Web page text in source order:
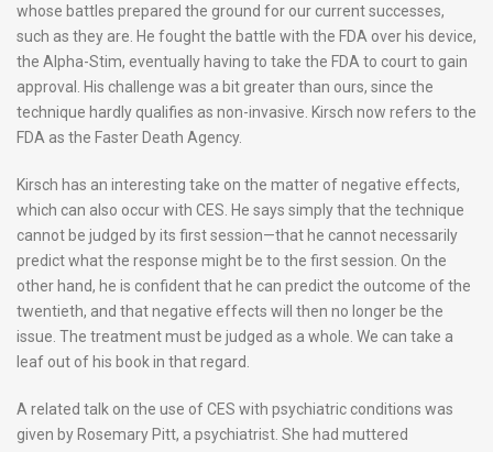
whose battles prepared the ground for our current successes,
such as they are. He fought the battle with the FDA over his device,
the Alpha-Stim, eventually having to take the FDA to court to gain
approval. His challenge was a bit greater than ours, since the
technique hardly qualifies as non-invasive. Kirsch now refers to the
FDA as the Faster Death Agency.
Kirsch has an interesting take on the matter of negative effects,
which can also occur with CES. He says simply that the technique
cannot be judged by its first session—that he cannot necessarily
predict what the response might be to the first session. On the
other hand, he is confident that he can predict the outcome of the
twentieth, and that negative effects will then no longer be the
issue. The treatment must be judged as a whole. We can take a
leaf out of his book in that regard.
A related talk on the use of CES with psychiatric conditions was
given by Rosemary Pitt, a psychiatrist. She had muttered